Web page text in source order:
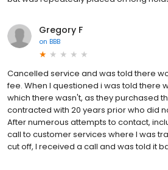
Gregory F
on BBB
Cancelled service and was told there
fee. When I questioned i was told there
which there wasn't, as they purchased
contracted with 20 years prior who did
After numerous attempts to contact,
call to customer services where I was
cut off, I received a call and was told it